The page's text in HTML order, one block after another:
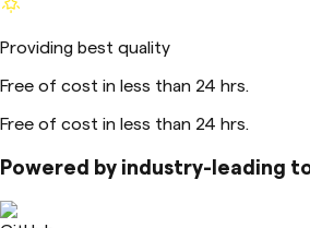
Providing best quality
Free of cost in less than 24 hrs.
Free of cost in less than 24 hrs.
Powered by industry-leading